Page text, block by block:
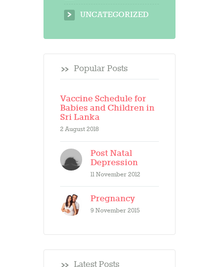
UNCATEGORIZED
Popular Posts
Vaccine Schedule for
Babies and Children in
Sri Lanka
2 August 2018
Post Natal
Depression
11 November 2012
Pregnancy
9 November 2015